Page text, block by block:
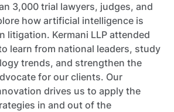
3,000 trial lawyers, judges, and
how artificial intelligence is
litigation. Kermani LLP attended
learn from national leaders, study
trends, and strengthen the
for our clients. Our
drives us to apply the
in and out of the